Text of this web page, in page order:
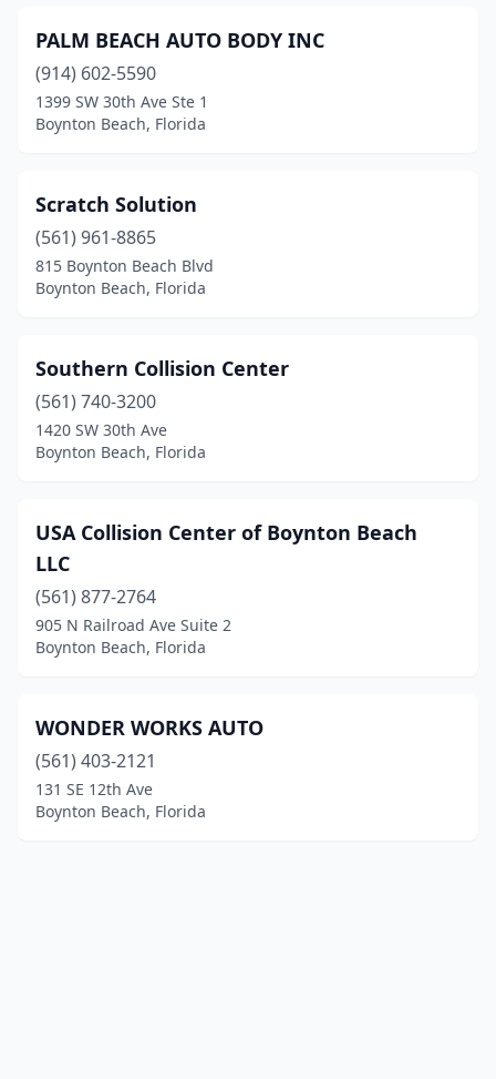
PALM BEACH AUTO BODY INC
(914) 602-5590
1399 SW 30th Ave Ste 1
Boynton Beach, Florida
Scratch Solution
(561) 961-8865
815 Boynton Beach Blvd
Boynton Beach, Florida
Southern Collision Center
(561) 740-3200
1420 SW 30th Ave
Boynton Beach, Florida
USA Collision Center of Boynton Beach
LLC
(561) 877-2764
905 N Railroad Ave Suite 2
Boynton Beach, Florida
WONDER WORKS AUTO
(561) 403-2121
131 SE 12th Ave
Boynton Beach, Florida